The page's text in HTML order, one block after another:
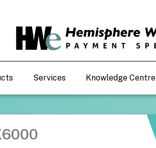
Services Knowledge Centre